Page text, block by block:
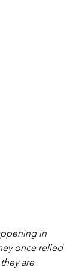
in
once relied
are